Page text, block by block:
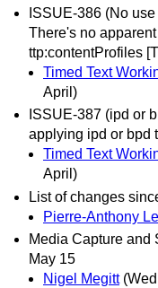
ISSUE-386 (No
There's no
ttp:contentProfiles
Timed Text
April)
ISSUE-387 (ipd or
applying ipd or bpd
Timed Text
April)
List of changes
Pierre-Anthony
Media Capture and
May 15
Nigel Megitt